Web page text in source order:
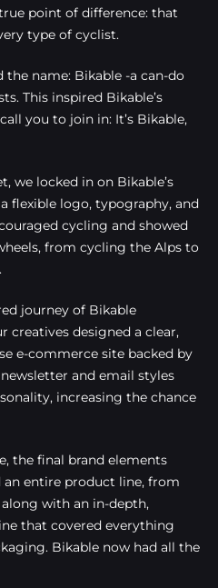
point of difference: that
type of cyclist.
name: Bikable -a can-do
This inspired Bikable’s
you to join in: It’s Bikable,
we locked in on Bikable’s
flexible logo, typography, and
cycling and showed
from cycling the Alps to
journey of Bikable
creatives designed a clear,
e-commerce site backed by
and email styles
increasing the chance
the final brand elements
an entire product line, from
with an in-depth,
that covered everything
Bikable now had all the